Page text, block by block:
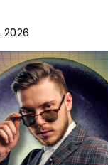
2026